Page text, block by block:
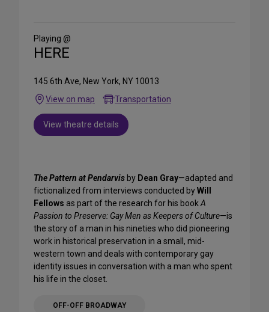
Media
Playing @
HERE
145 6th Ave, New York, NY 10013
View on map
Transportation
View theatre details
The Pattern at Pendarvis by Dean Gray—adapted and
fictionalized from interviews conducted byWill
Fellows as part of the research for his book A
Passion to Preserve: Gay Men as Keepers of Culture—is
the story of a man in his nineties who did pioneering
work in historical preservation in a small, mid-
western town and deals with contemporary gay
identity issues in conversation with a man who spent
his life in the closet.
OFF-OFF BROADWAY